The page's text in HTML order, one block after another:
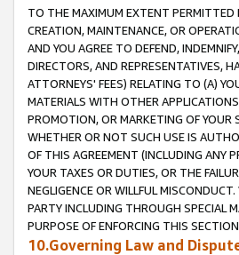
TO THE MAXIMUM EXTENT PERMITTED
CREATION, MAINTENANCE, OR
AND YOU AGREE TO DEFEND,
DIRECTORS, AND REPRESENTATIVES,
ATTORNEYS' FEES) RELATING TO (A)
MATERIALS WITH OTHER
PROMOTION, OR MARKETING OF YOUR
WHETHER OR NOT SUCH USE IS
OF THIS AGREEMENT (INCLUDING ANY
YOUR TAXES OR DUTIES, OR THE
NEGLIGENCE OR WILLFUL
PARTY INCLUDING THROUGH SPECIAL
PURPOSE OF ENFORCING THIS
10.Governing Law and